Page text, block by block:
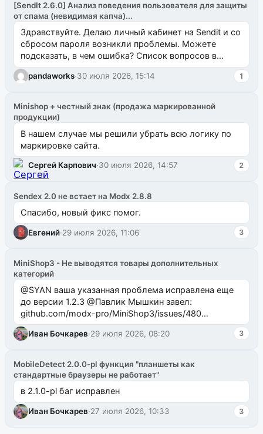
[SendIt 2.6.0] Анализ поведения пользователя для защиты
от спама (невидимая капча)...
Здравствуйте. Делаю личный кабинет на Sendit и со
сбросом пароля возникли проблемы. Можете
подсказать, в чем ошибка? Список вопросов в
одноименном разделе на modx.pro пока пуст, и,...
pandaworks·30 июля 2026, 15:14 1
Minishop + честный знак (продажа маркированной
продукции)
В нашем случае мы решили убрать всю логику по
маркировке сайта.
Сергей Карпович·30 июля 2026, 14:57 2
Sendex 2.0 не встает на Modx 2.8.8
Спасибо, новый фикс помог.
Евгений·29 июля 2026, 11:06 3
MiniShop3 - Не выводятся товары дополнительных
категорий
@SYAN ваша указанная проблема исправлена еще
до версии 1.2.3 @Павлик Мышкин завел:
github.com/modx-pro/MiniShop3/issues/480
github.com/modx-pro/MiniShop3/issues/481Исправим
в б...
Иван Бочкарев·29 июля 2026, 08:20 3
MobileDetect 2.0.0-pl функция "планшеты как
стандартные браузеры не работает"
в 2.1.0-pl баг исправлен
Иван Бочкарев·27 июля 2026, 10:33 3